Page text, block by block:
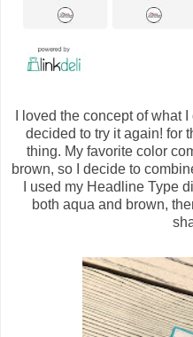
I loved the concept of what
decided to try it again! for
thing. My favorite color
brown, so I decide to
I used my Headline Type
both aqua and brown,